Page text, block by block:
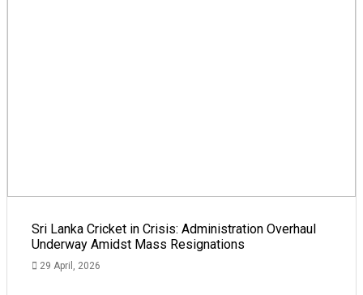
Sri Lanka Cricket in Crisis: Administration Overhaul
Underway Amidst Mass Resignations
29 April, 2026